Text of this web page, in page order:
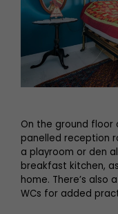
On the ground floor
panelled reception
a playroom or den
breakfast kitchen,
home. There’s
WCs for added